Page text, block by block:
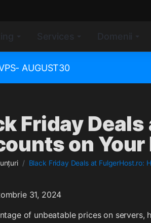
Services Domenii
AUGUST30
Friday
on
Black Friday Deals at FulgerHost.ro:
31, 2024
of unbeatable prices on servers,